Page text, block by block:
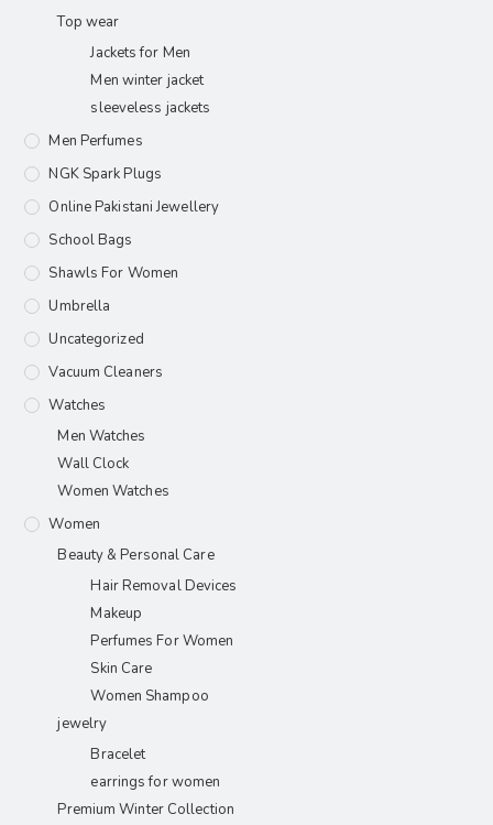
Top wear
Jackets for Men
Men winter jacket
sleeveless jackets
Men Perfumes
NGK Spark Plugs
Online Pakistani Jewellery
School Bags
Shawls For Women​
Umbrella
Uncategorized
Vacuum Cleaners
Watches
Men Watches
Wall Clock
Women Watches
Women
Beauty & Personal Care
Hair Removal Devices
Makeup
Perfumes For Women
Skin Care
Women Shampoo
jewelry
Bracelet
earrings for women
Premium Winter Collection